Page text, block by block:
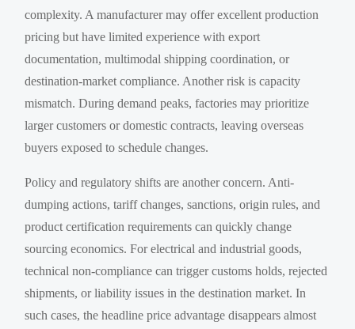
complexity. A manufacturer may offer excellent production
pricing but have limited experience with export
documentation, multimodal shipping coordination, or
destination-market compliance. Another risk is capacity
mismatch. During demand peaks, factories may prioritize
larger customers or domestic contracts, leaving overseas
buyers exposed to schedule changes.
Policy and regulatory shifts are another concern. Anti-
dumping actions, tariff changes, sanctions, origin rules, and
product certification requirements can quickly change
sourcing economics. For electrical and industrial goods,
technical non-compliance can trigger customs holds, rejected
shipments, or liability issues in the destination market. In
such cases, the headline price advantage disappears almost